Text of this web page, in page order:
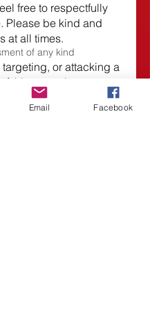
free to respectfully
Please be kind and
at all times.
of any kind
or attacking a
this group is not
will not be tolerated.
spamEmail Facebook